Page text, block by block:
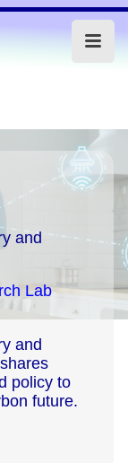
and
Lab
and
policy to
future.